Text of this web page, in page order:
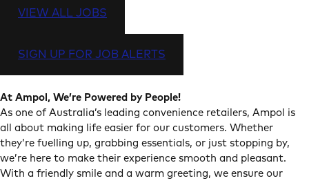
VIEW ALL JOBS
SIGN UP FOR JOB ALERTS
At Ampol, We’re Powered by People!
As one of Australia’s leading convenience retailers, Ampol is
all about making life easier for our customers. Whether
they’re fuelling up, grabbing essentials, or just stopping by,
we’re here to make their experience smooth and pleasant.
With a friendly smile and a warm greeting, we ensure our